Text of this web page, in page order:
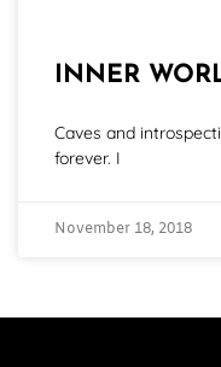
INNER
Caves and
forever. I
November 18, 2018